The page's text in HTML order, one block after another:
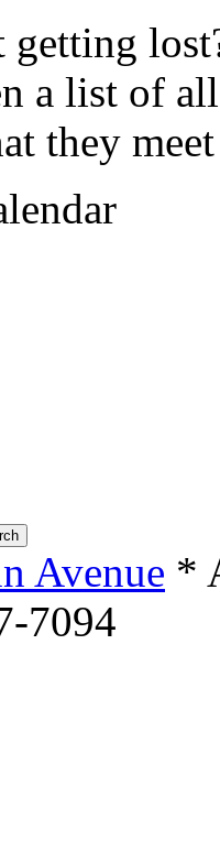
a list of
they
Avenue *
7094